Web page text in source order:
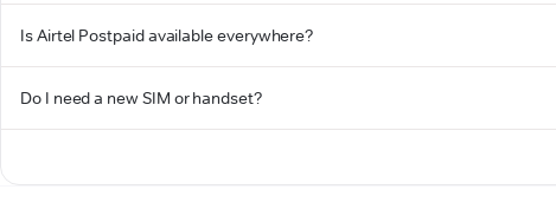
Is Airtel Postpaid available everywhere?
Do I need a new SIM or handset?